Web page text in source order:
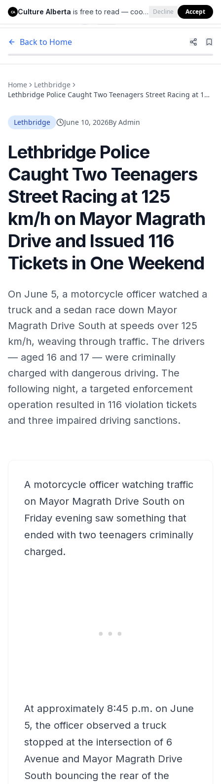
Culture Alberta
Back to Home
Home
Lethbridge
Lethbridge Police Caught Two Teenagers Street Racing at 125
Weekend
Lethbridge
June 10, 2026By Admin
Lethbridge Police
Caught Two Teenagers
Street Racing at 125
km/h on Mayor Magrath
Drive and Issued 116
Tickets in One Weekend
On June 5, a motorcycle officer watched a
truck and a sedan race down Mayor
Magrath Drive South at speeds over 125
km/h, weaving through traffic. The drivers
— aged 16 and 17 — were criminally
charged with dangerous driving. The
following night, a targeted enforcement
operation resulted in 116 violation tickets
and three impaired driving sanctions.
A motorcycle officer watching traffic
on Mayor Magrath Drive South on
Friday evening saw something that
ended with two teenagers criminally
charged.
At approximately 8:45 p.m. on June
5, the officer observed a truck
stopped at the intersection of 6
Avenue and Mayor Magrath Drive
South bouncing the rear of the
CA Culture Alberta is free to read — cookies help us keep it that way. Decline Accept